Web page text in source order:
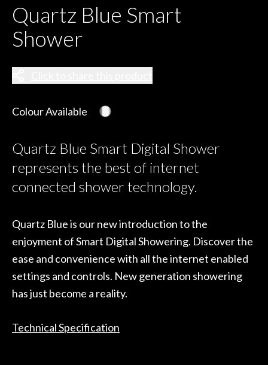
Quartz Blue Smart
Shower
Colour Available
Quartz Blue Smart Digital Shower
represents the best of internet
connected shower technology.
Quartz Blue is our new introduction to the
enjoyment of Smart Digital Showering. Discover the
ease and convenience with all the internet enabled
settings and controls. New generation showering
has just become a reality.
Technical Specification